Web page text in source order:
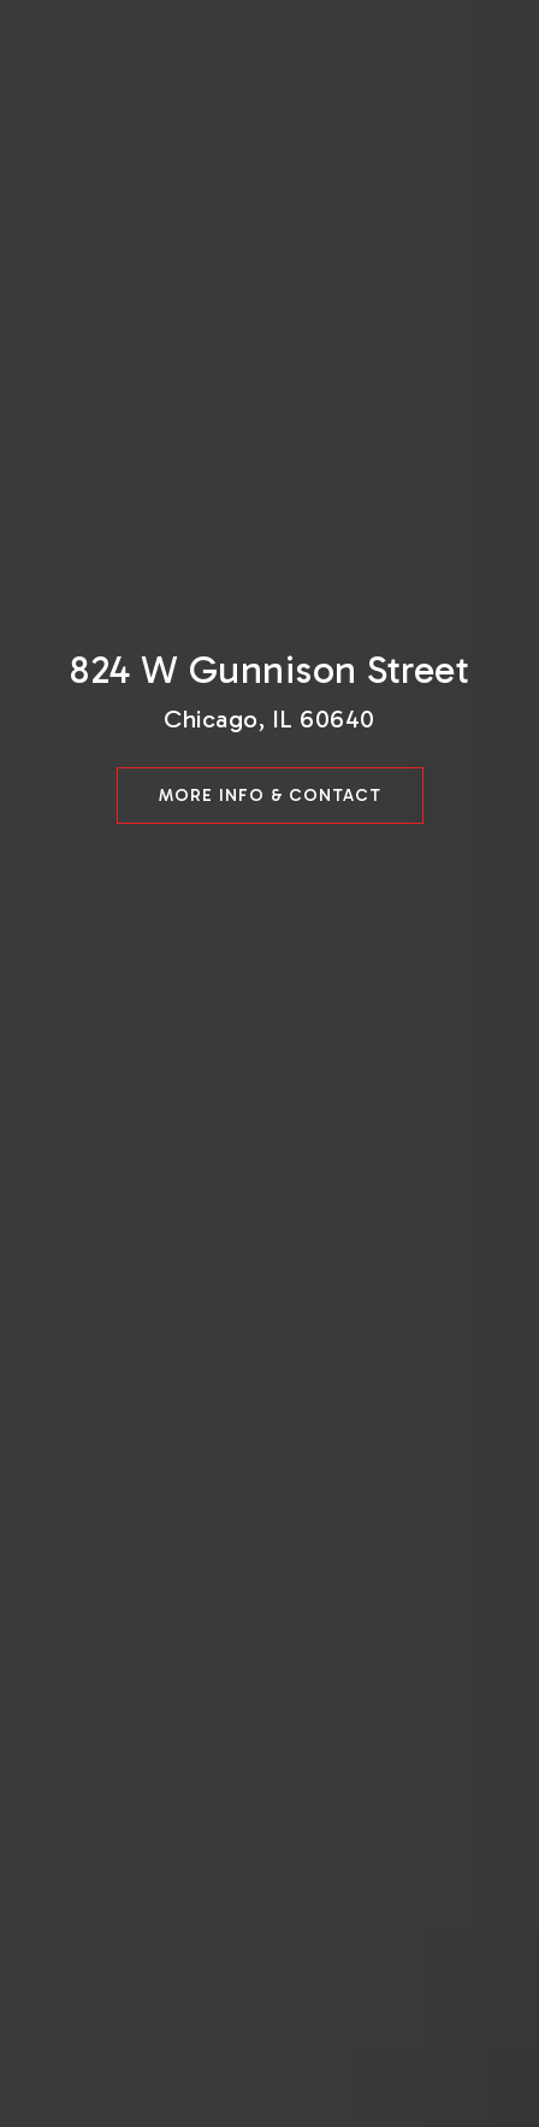
824 W Gunnison Street
Chicago, IL 60640
MORE INFO & CONTACT